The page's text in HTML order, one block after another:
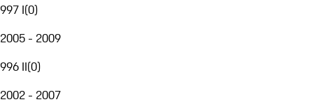
997 I(0)
2005 - 2009
996 II(0)
2002 - 2007